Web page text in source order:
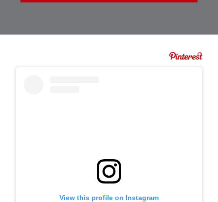
View this profile on Instagram